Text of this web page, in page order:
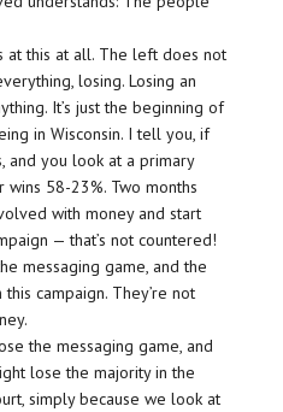
at this at all. The left does not
losing. Losing an
It’s just the beginning of
in Wisconsin. I tell you, if
and you look at a primary
58-23%. Two months
with money and start
— that’s not countered!
messaging game, and the
campaign. They’re not
the messaging game, and
lose the majority in the
simply because we look at